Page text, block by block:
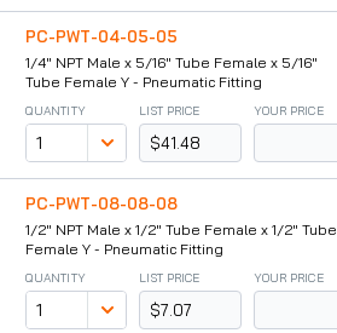
PC-PWT-04-05-05
1/4" NPT Male x 5/16" Tube Female x 5/16"
Tube Female Y - Pneumatic Fitting
QUANTITY LIST PRICE
$41.48
YOUR PRICE
PC-PWT-08-08-08
1/2" NPT Male x 1/2" Tube Female x 1/2" Tube
Female Y - Pneumatic Fitting
QUANTITY LIST PRICE
$7.07
YOUR PRICE